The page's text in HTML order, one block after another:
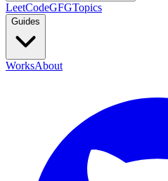
LeetCodeGFGTopics
Guides
WorksAbout